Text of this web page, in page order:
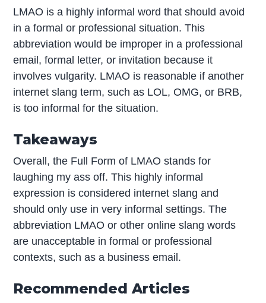
LMAO is a highly informal word that should avoid
in a formal or professional situation. This
abbreviation would be improper in a professional
email, formal letter, or invitation because it
involves vulgarity. LMAO is reasonable if another
internet slang term, such as LOL, OMG, or BRB,
is too informal for the situation.
Takeaways
Overall, the Full Form of LMAO stands for
laughing my ass off. This highly informal
expression is considered internet slang and
should only use in very informal settings. The
abbreviation LMAO or other online slang words
are unacceptable in formal or professional
contexts, such as a business email.
Recommended Articles